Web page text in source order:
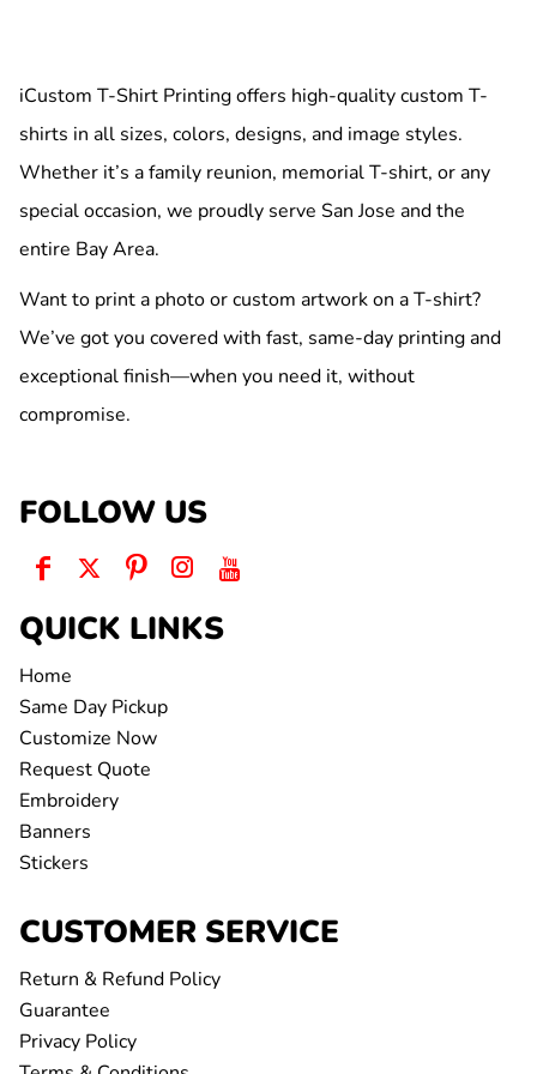
iCustom T-Shirt Printing offers high-quality custom T-
shirts in all sizes, colors, designs, and image styles.
Whether it’s a family reunion, memorial T-shirt, or any
special occasion, we proudly serve San Jose and the
entire Bay Area.
Want to print a photo or custom artwork on a T-shirt?
We’ve got you covered with fast, same-day printing and
exceptional finish—when you need it, without
compromise.
FOLLOW US
QUICK LINKS
Home
Same Day Pickup
Customize Now
Request Quote
Embroidery
Banners
Stickers
CUSTOMER SERVICE
Return & Refund Policy
Guarantee
Privacy Policy